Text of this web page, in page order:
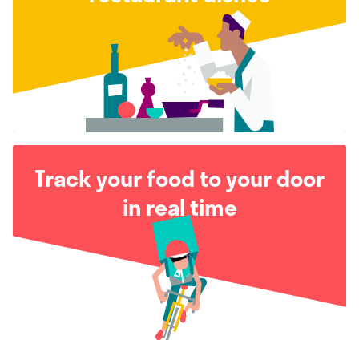
Track your food to your door
in real time